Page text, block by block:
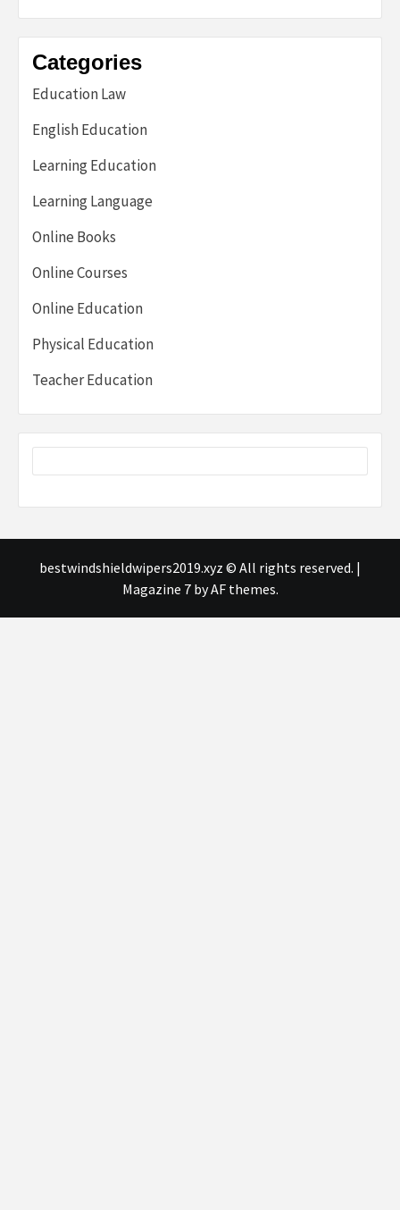
Categories
Education Law
English Education
Learning Education
Learning Language
Online Books
Online Courses
Online Education
Physical Education
Teacher Education
bestwindshieldwipers2019.xyz © All rights reserved. |
Magazine 7by AF themes.